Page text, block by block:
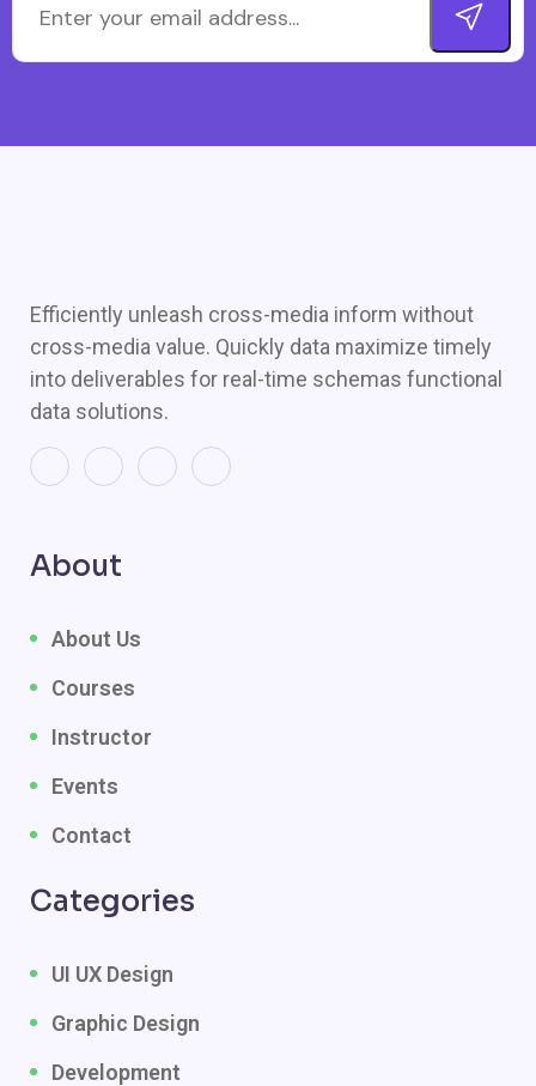
Efficiently unleash cross-media inform without
cross-media value. Quickly data maximize timely
into deliverables for real-time schemas functional
data solutions.
About
About Us
Courses
Instructor
Events
Contact
Categories
UI UX Design
Graphic Design
Development